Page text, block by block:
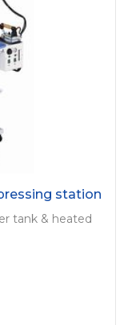
station
tank & heated